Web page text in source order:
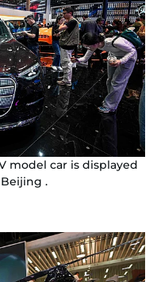
model car is displayed
.